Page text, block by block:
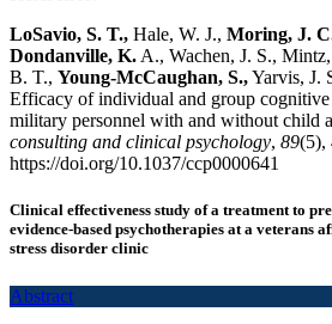
LoSavio, S. T., Hale, W. J., Moring, J.
Dondanville, K. A., Wachen, J. S., Mintz,
B. T., Young-McCaughan, S.,Yarvis, J.
Efficacy of individual and group
military personnel with and without child
consulting and clinical psychology, 89(5),
https://doi.org/10.1037/ccp0000641
Clinical effectiveness study of a treatment to
evidence-based psychotherapies at a veterans
stress disorder clinic
Abstract